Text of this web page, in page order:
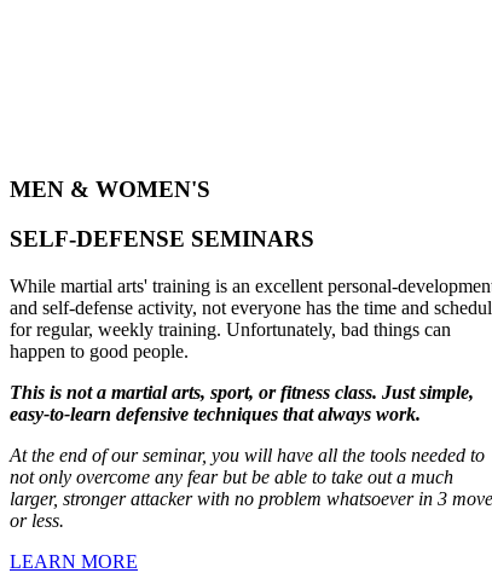
MEN & WOMEN'S
SELF-DEFENSE SEMINARS
While martial arts' training is an excellent personal-
and self-defense activity, not everyone has the time and
for regular, weekly training. Unfortunately, bad things can
happen to good people.
This is not a martial arts, sport, or fitness class. Just simple,
easy-to-learn defensive techniques that always work.
At the end of our seminar, you will have all the tools needed to
not only overcome any fear but be able to take out a much
larger, stronger attacker with no problem whatsoever in 3
or less.
LEARN MORE